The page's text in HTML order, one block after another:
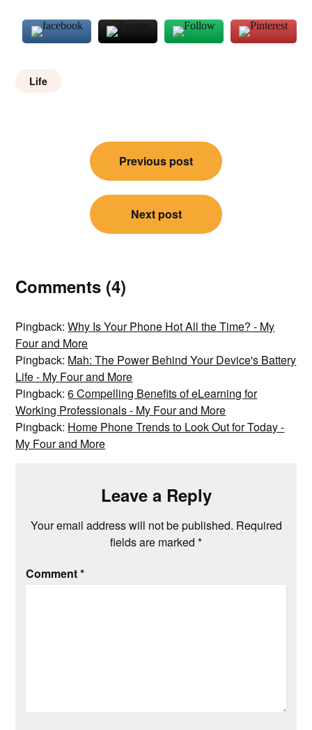
Life
navigation
Previous post
Next post
Comments (4)
Pingback:Why Is Your Phone Hot All the Time? - My
Four and More
Pingback: Mah: The Power Behind Your Device's Battery
Life - My Four and More
Pingback:6 Compelling Benefits of eLearning for
Working Professionals - My Four and More
Pingback: Home Phone Trends to Look Out for Today -
My Four and More
Leave a Reply
Your email address will not be published. Required
fields are marked *
Comment*